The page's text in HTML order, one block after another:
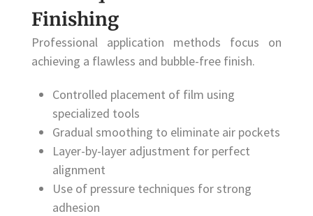
Finishing
Professional application methods focus on
achieving a flawless and bubble-free finish.
Controlled placement of film using
specialized tools
Gradual smoothing to eliminate air pockets
Layer-by-layer adjustment for perfect
alignment
Use of pressure techniques for strong
adhesion